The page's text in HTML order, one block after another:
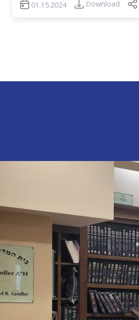
01.15.2024 Download